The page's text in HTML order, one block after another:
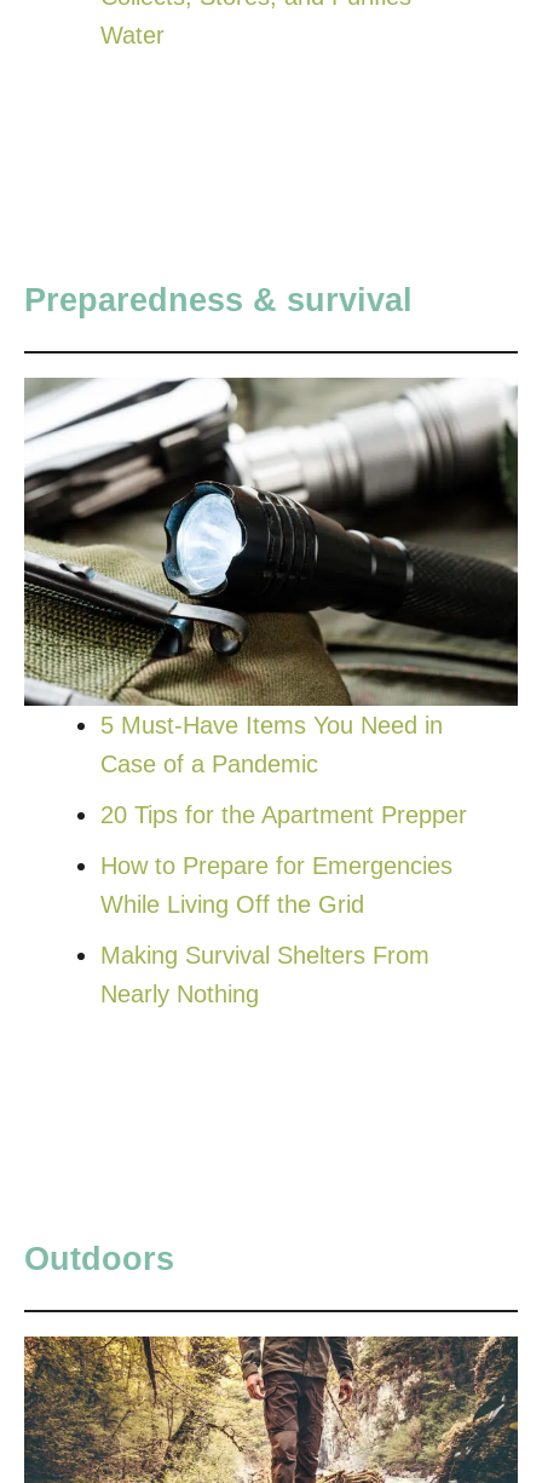
Water
Preparedness & survival
5 Must-Have Items You Need in
Case of a Pandemic
20 Tips for the Apartment Prepper
How to Prepare for Emergencies
While Living Off the Grid
Making Survival Shelters From
Nearly Nothing
Outdoors